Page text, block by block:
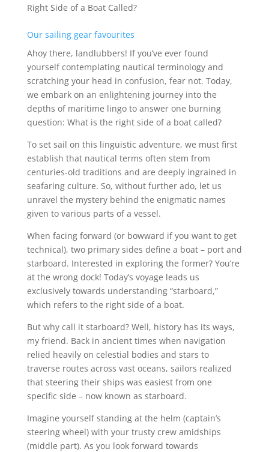
Right Side of a Boat Called?
Our sailing gear favourites
Ahoy there, landlubbers! If you’ve ever found
yourself contemplating nautical terminology and
scratching your head in confusion, fear not. Today,
we embark on an enlightening journey into the
depths of maritime lingo to answer one burning
question: What is the right side of a boat called?
To set sail on this linguistic adventure, we must first
establish that nautical terms often stem from
centuries-old traditions and are deeply ingrained in
seafaring culture. So, without further ado, let us
unravel the mystery behind the enigmatic names
given to various parts of a vessel.
When facing forward (or bowward if you want to get
technical), two primary sides define a boat – port and
starboard. Interested in exploring the former? You’re
at the wrong dock! Today’s voyage leads us
exclusively towards understanding “starboard,”
which refers to the right side of a boat.
But why call it starboard? Well, history has its ways,
my friend. Back in ancient times when navigation
relied heavily on celestial bodies and stars to
traverse routes across vast oceans, sailors realized
that steering their ships was easiest from one
specific side – now known as starboard.
Imagine yourself standing at the helm (captain’s
steering wheel) with your trusty crew amidships
(middle part). As you look forward towards